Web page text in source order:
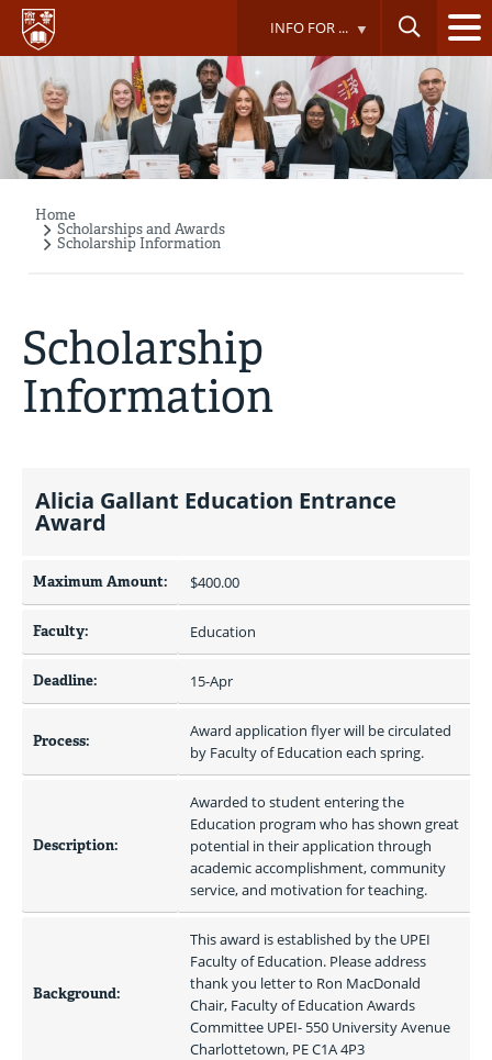
Skip
main
content
INFO FOR ...
Breadcrumb
Home
Scholarships and Awards
Scholarship Information
Scholarship
Information
Alicia Gallant Education Entrance
Award
Maximum Amount: $400.00
Faculty: Education
Deadline: 15-Apr
Process:
Award application flyer will be circulated
by Faculty of Education each spring.
Description:
Awarded to student entering the
Education program who has shown great
potential in their application through
academic accomplishment, community
service, and motivation for teaching.
Background:
This award is established by the UPEI
Faculty of Education. Please address
thank you letter to Ron MacDonald
Chair, Faculty of Education Awards
Committee UPEI- 550 University Avenue
Charlottetown, PE C1A 4P3